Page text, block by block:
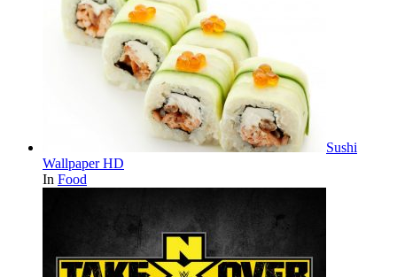
Sushi
Wallpaper HD
In Food